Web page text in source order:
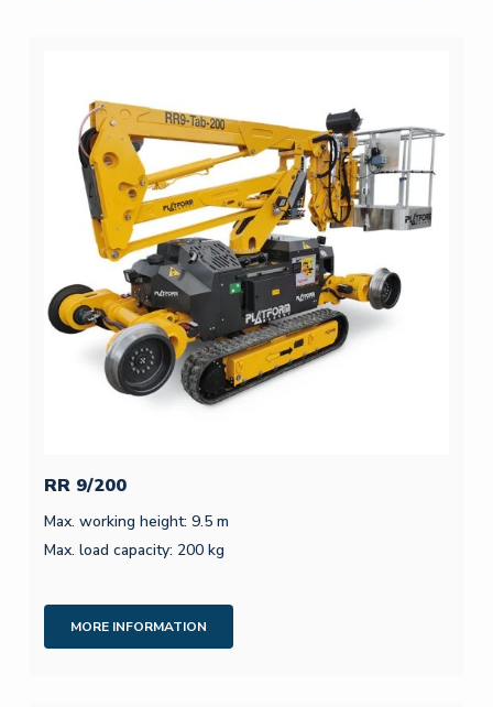
RR 9/200
Max. working height: 9.5 m
Max. load capacity: 200 kg
MORE INFORMATION